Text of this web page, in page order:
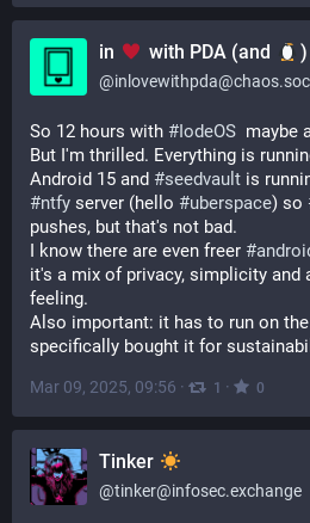
in with PDA (and )
@
So 12 hours with #IodeOS
maybe a
But I'm thrilled. Everything is
Android 15 and #seedvault
#ntfy server (hello #uberspace) so
pushes, but that's not bad.
I know there are even freer #
it's a mix of privacy, simplicity and
feeling.
Also important: it has to run on the
specifically bought it for
Mar 09, 2025, 09:56 · 1 · 0
Tinker
@tinker@infosec.exchange